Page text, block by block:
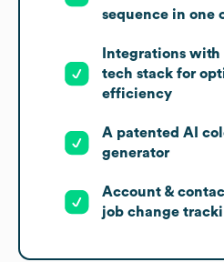
sequence in one
Integrations with
tech stack for
efficiency
A patented AI
generator
Account &
job change